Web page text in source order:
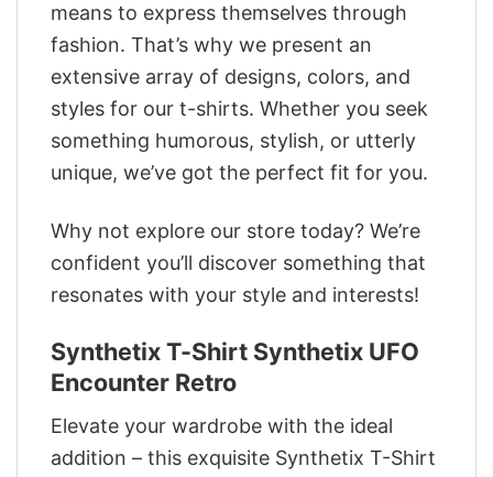
means to express themselves through
fashion. That’s why we present an
extensive array of designs, colors, and
styles for our t-shirts. Whether you seek
something humorous, stylish, or utterly
unique, we’ve got the perfect fit for you.
Why not explore our store today? We’re
confident you’ll discover something that
resonates with your style and interests!
Synthetix T-Shirt Synthetix UFO
Encounter Retro
Elevate your wardrobe with the ideal
addition – this exquisite Synthetix T-Shirt